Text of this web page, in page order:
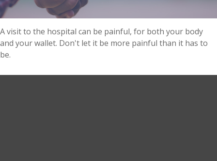
A visit to the hospital can be painful, for both your body
and your wallet. Don't let it be more painful than it has to
be.